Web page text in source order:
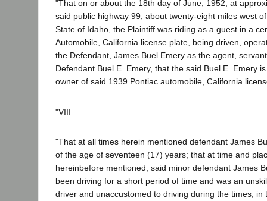
"That on or about the 18th day of June, 1952, at
said public highway 99, about twenty-eight miles west
State of Idaho, the Plaintiff was riding as a guest in a
Automobile, California license plate, being driven,
the Defendant, James Buel Emery as the agent,
Defendant Buel E. Emery, that the said Buel E. Emery
owner of said 1939 Pontiac automobile, California
"VIII
"That at all times herein mentioned defendant James
of the age of seventeen (17) years; that at time and
hereinbefore mentioned; said minor defendant James
been driving for a short period of time and was an
driver and unaccustomed to driving during the times, in